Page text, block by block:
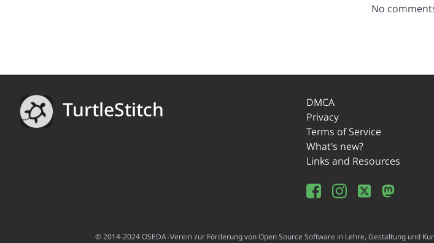
No
TurtleStitch
DMCA
Privacy
Terms of Service
What's new?
Links and Resources
© 2014-2024 OSEDA -Verein zur Förderung von Open Source Software in Lehre, Gestaltung und